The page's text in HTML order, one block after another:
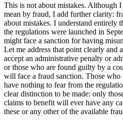
This is not about mistakes. Although
mean by fraud, I add further clarity:
about mistakes. I understand entirely
the regulations were launched in
might face a sanction for having
Let me address that point clearly and
accept an administrative penalty or
or those who are found guilty by a
will face a fraud sanction. Those who
have nothing to fear from the
clear distinction to be made: only
claims to benefit will ever have any
these or any other of the available